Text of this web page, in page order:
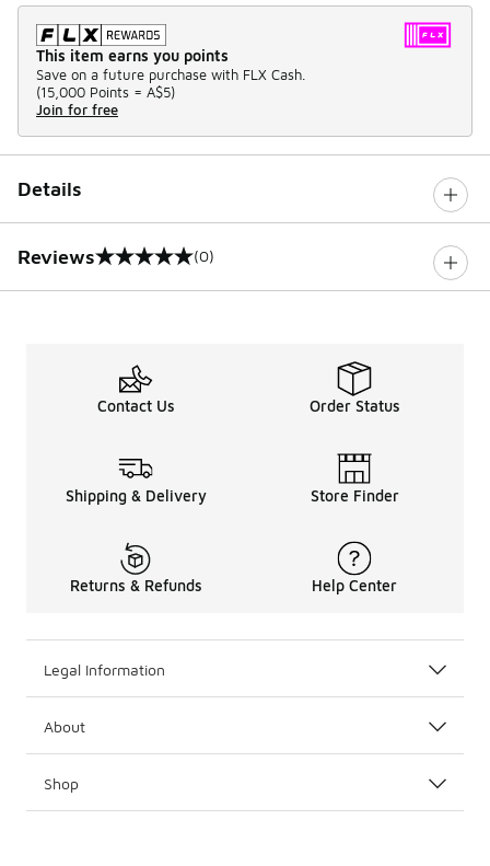
This item earns you points
Save on a future purchase with FLX Cash.
(15,000 Points = A$5)
Join for free
Details
Reviews
0 out of 5 rating (0)
Contact Us Order Status
Shipping & Delivery Store Finder
Returns & Refunds Help Center
Legal Information
About
Shop